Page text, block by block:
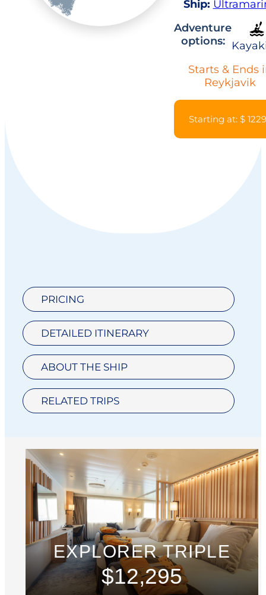
Ship:
Adventure
options:
Starts & Ends
Reykjavik
Starting at: $
PRICING
DETAILED ITINERARY
ABOUT THE SHIP
RELATED TRIPS
EXPLORER TRIPLE
$12,295